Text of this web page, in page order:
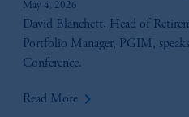
Liquidity & Valuation
May 4, 2026
David Blanchett, Head of
Portfolio Manager, PGIM,
Conference.
Read More keyboard_arrow_right